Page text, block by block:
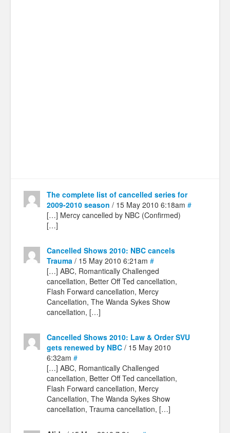
The complete list of cancelled series for
2009-2010 season / 15 May 2010 6:18am #
[…] Mercy cancelled by NBC (Confirmed)
[…]
Cancelled Shows 2010: NBC cancels
Trauma / 15 May 2010 6:21am #
[…] ABC, Romantically Challenged
cancellation, Better Off Ted cancellation,
Flash Forward cancellation, Mercy
Cancellation, The Wanda Sykes Show
cancellation, […]
Cancelled Shows 2010: Law & Order SVU
gets renewed by NBC / 15 May 2010
6:32am #
[…] ABC, Romantically Challenged
cancellation, Better Off Ted cancellation,
Flash Forward cancellation, Mercy
Cancellation, The Wanda Sykes Show
cancellation, Trauma cancellation, […]